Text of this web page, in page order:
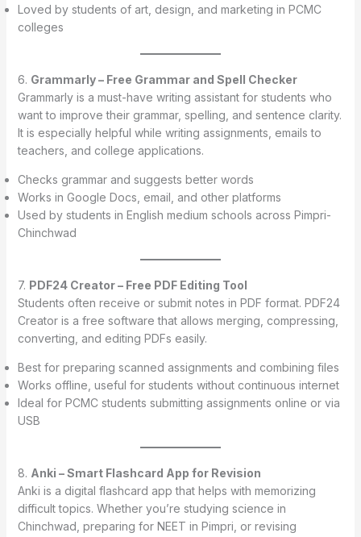
Loved by students of art, design, and marketing in PCMC
colleges
6. Grammarly – Free Grammar and Spell Checker
Grammarly is a must-have writing assistant for students who
want to improve their grammar, spelling, and sentence clarity.
It is especially helpful while writing assignments, emails to
teachers, and college applications.
Checks grammar and suggests better words
Works in Google Docs, email, and other platforms
Used by students in English medium schools across Pimpri-
Chinchwad
7. PDF24 Creator – Free PDF Editing Tool
Students often receive or submit notes in PDF format. PDF24
Creator is a free software that allows merging, compressing,
converting, and editing PDFs easily.
Best for preparing scanned assignments and combining files
Works offline, useful for students without continuous internet
Ideal for PCMC students submitting assignments online or via
USB
8. Anki – Smart Flashcard App for Revision
Anki is a digital flashcard app that helps with memorizing
difficult topics. Whether you’re studying science in
Chinchwad, preparing for NEET in Pimpri, or revising